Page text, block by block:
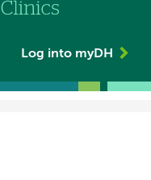
Log into myDH